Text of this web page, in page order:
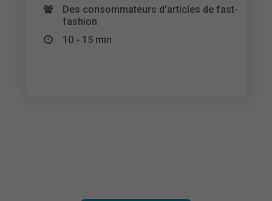
Des consommateurs d'articles de fast-
fashion
10 - 15 min